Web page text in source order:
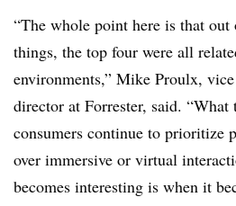
“The whole point here is that
things, the top four were all
environments,” Mike Proulx,
director at Forrester, said.
consumers continue to prioritize
over immersive or virtual
becomes interesting is when it